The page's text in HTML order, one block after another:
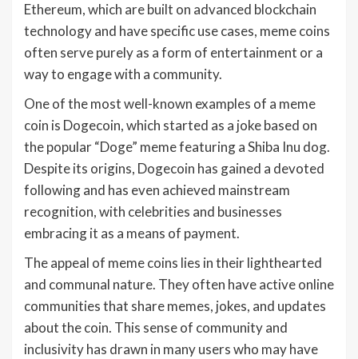
Ethereum, which are built on advanced blockchain
technology and have specific use cases, meme coins
often serve purely as a form of entertainment or a
way to engage with a community.
One of the most well-known examples of a meme
coin is Dogecoin, which started as a joke based on
the popular “Doge” meme featuring a Shiba Inu dog.
Despite its origins, Dogecoin has gained a devoted
following and has even achieved mainstream
recognition, with celebrities and businesses
embracing it as a means of payment.
The appeal of meme coins lies in their lighthearted
and communal nature. They often have active online
communities that share memes, jokes, and updates
about the coin. This sense of community and
inclusivity has drawn in many users who may have